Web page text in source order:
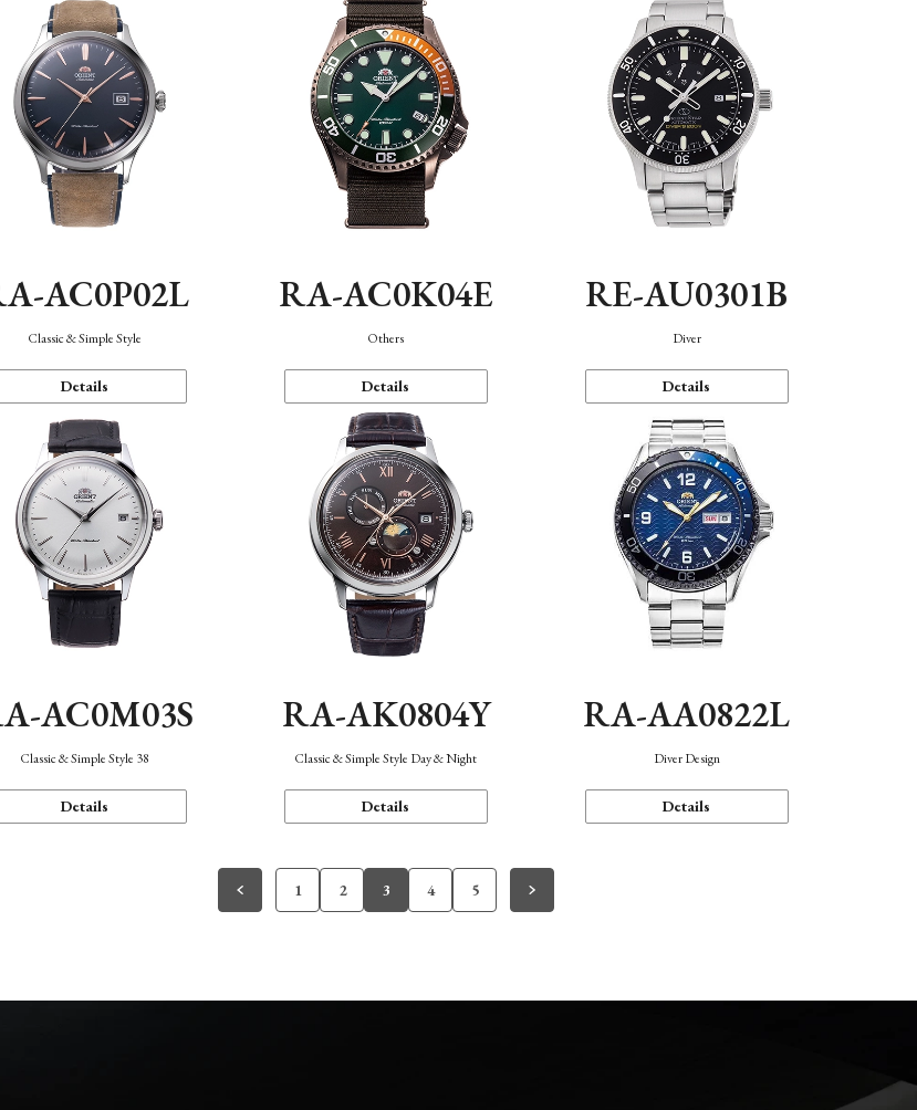
AC0P02L
Classic & Simple Style
Details
RA-AC0K04E
Others
Details
RE-AU0301B
Diver
Details
AC0M03S
Classic & Simple Style 38
Details
RA-AK0804Y
Classic & Simple Style Day & Night
Details
RA-AA0822L
Diver Design
Details
1 2 3 4 5